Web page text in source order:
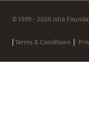
© 1999 - 2026 Isha
|Terms & Conditions |